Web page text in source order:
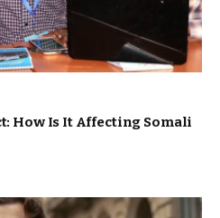
How Is It Affecting Somali